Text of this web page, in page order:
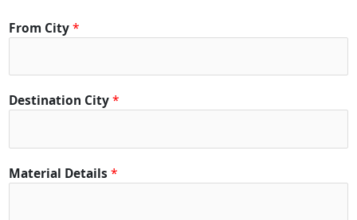
*
C
t
y
C
t
y
From City*
Destination City*
Material Details *